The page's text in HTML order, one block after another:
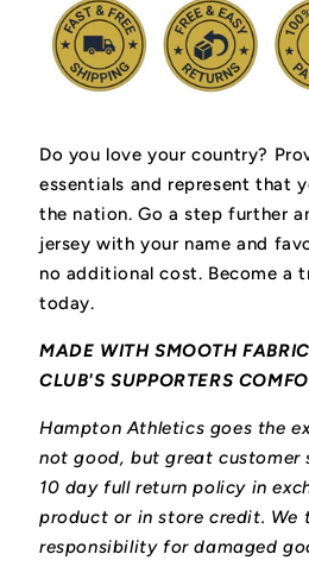
Do you love your country?
essentials and represent that
the nation.Go a step further
jersey with your name and
no additional cost. Become a
today.
MADE WITH SMOOTH
CLUB'S SUPPORTERS
Hampton Athletics goes the
not good, but great customer
10 day full return policy in
product or in store credit. We
responsibility for damaged